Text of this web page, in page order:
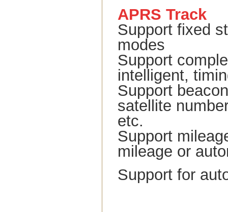
APRS Track
Support fixed
modes
Support
intelligent,
Support
satellite
etc.
Support
mileage or
Support for